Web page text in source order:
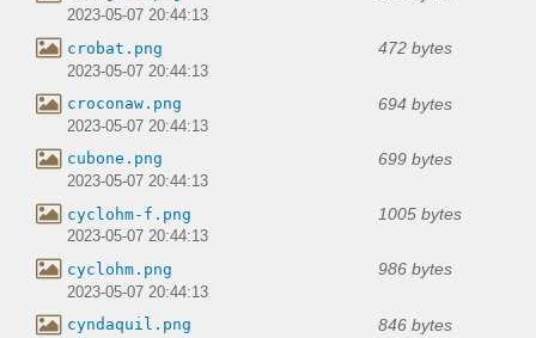
2023-05-07 20:44:13
crobat.png 472 bytes
2023-05-07 20:44:13
croconaw.png 694 bytes
2023-05-07 20:44:13
cubone.png 699 bytes
2023-05-07 20:44:13
cyclohm-f.png 1005 bytes
2023-05-07 20:44:13
cyclohm.png 986 bytes
2023-05-07 20:44:13
cyndaquil.png 846 bytes